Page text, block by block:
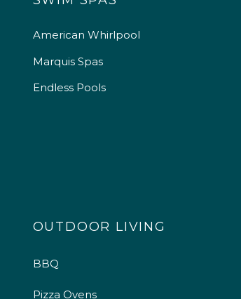
American Whirlpool
Marquis Spas
Endless Pools
OUTDOOR LIVING
BBQ
Pizza Ovens